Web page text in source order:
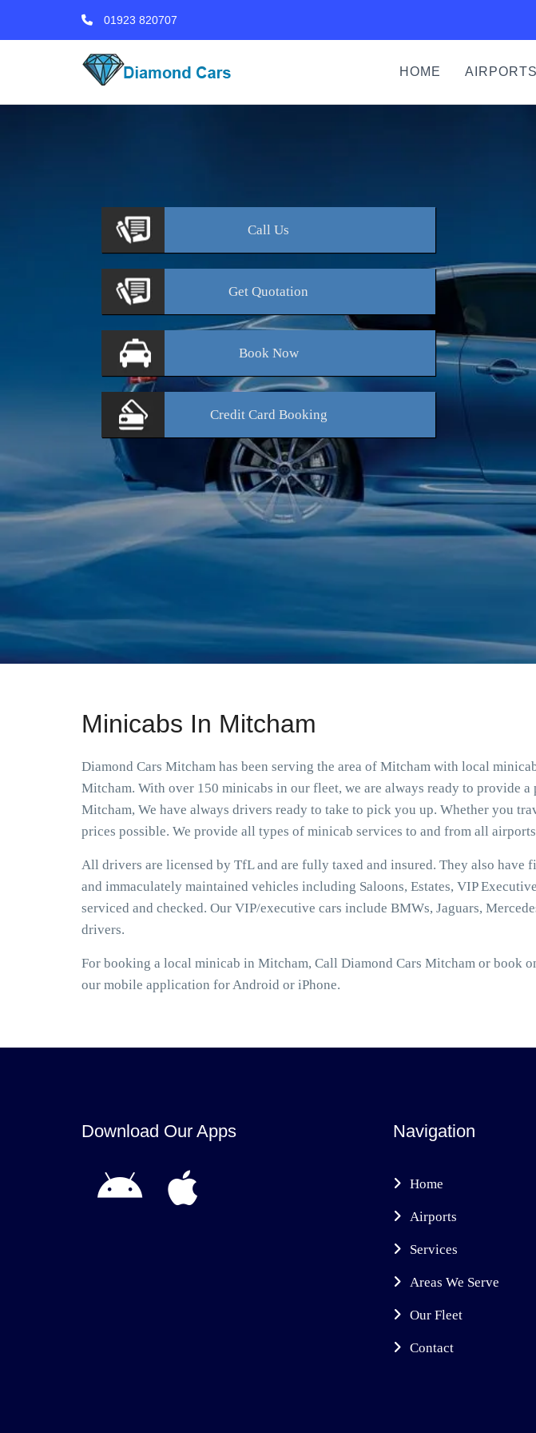
01923 820707
HOME AIRPORTS
Call Us
Get Quotation
BookNow
Credit Card Booking
Minicabs In Mitcham
Diamond Cars Mitcham has been serving the area of Mitcham with local
Mitcham. With over 150 minicabs in our fleet, we are always ready to provide
Mitcham, We have always drivers ready to take to pick you up. Whether you
prices possible. We provide all types of minicab services to and from all
All drivers are licensed by TfL and are fully taxed and insured. They also
and immaculately maintained vehicles including Saloons, Estates, VIP
serviced and checked. Our VIP/executive cars include BMWs, Jaguars,
drivers.
For booking a local minicab in Mitcham, Call Diamond Cars Mitcham or book
our mobile application for Android or iPhone.
Download Our Apps Navigation
Home
Airports
Services
Areas We Serve
Our Fleet
Contact